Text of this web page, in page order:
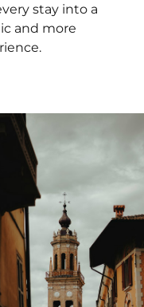
stay into a
and more